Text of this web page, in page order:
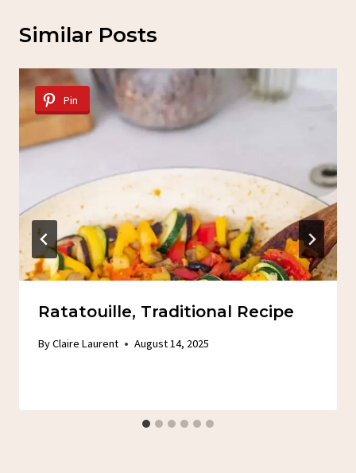
Similar Posts
Pin
Ratatouille, Traditional Recipe
ByClaire Laurent August 14, 2025